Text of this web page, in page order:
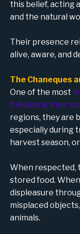
this belief, acting
and the natural
Their presence
alive, aware, and
The Chaneques
One of the most
folklore is their
regions, they are
especially during
harvest season,
When respected,
stored food.
displeasure
misplaced
animals.